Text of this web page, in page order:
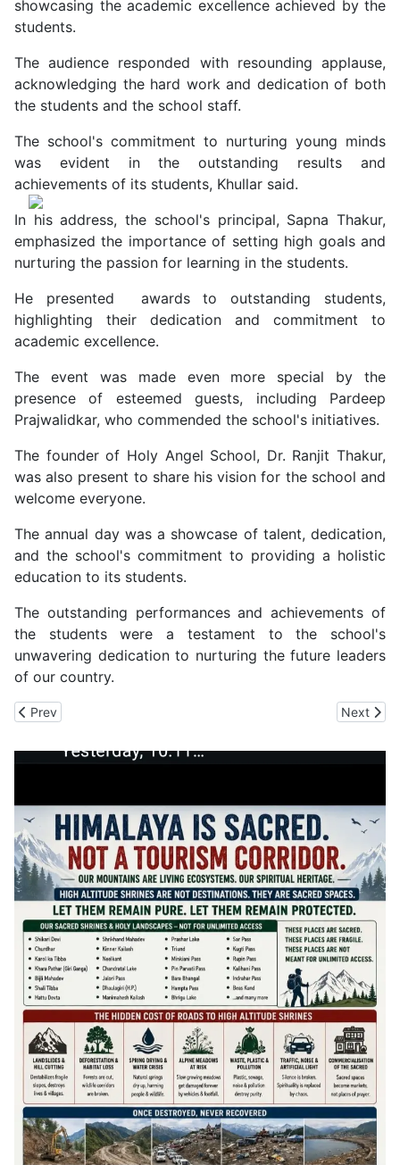
showcasing the academic excellence achieved by the
students.
The audience responded with resounding applause,
acknowledging the hard work and dedication of both
the students and the school staff.
The school's commitment to nurturing young minds
was evident in the outstanding results and
achievements of its students, Khullar said.
In his address, the school's principal, Sapna Thakur,
emphasized the importance of setting high goals and
nurturing the passion for learning in the students.
He presented awards to outstanding students,
highlighting their dedication and commitment to
academic excellence.
The event was made even more special by the
presence of esteemed guests, including Pardeep
Prajwalidkar, who commended the school's initiatives.
The founder of Holy Angel School, Dr. Ranjit Thakur,
was also present to share his vision for the school and
welcome everyone.
The annual day was a showcase of talent, dedication,
and the school's commitment to providing a holistic
education to its students.
The outstanding performances and achievements of
the students were a testament to the school's
unwavering dedication to nurturing the future leaders
of our country.
Previous article: IIT Mandi Find Solution to Check Infections in
Prev Next
Next